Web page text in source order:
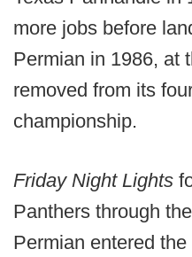
more jobs before
Permian in 1986, at
removed from its
championship.
Friday Night Lights
Panthers through
Permian entered